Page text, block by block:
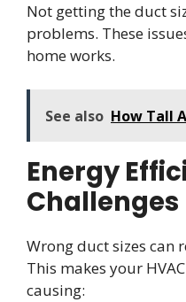
Not getting the duct
problems. These
home works.
See also How Tall
Energy
Challenges
Wrong duct sizes can
This makes your
causing: